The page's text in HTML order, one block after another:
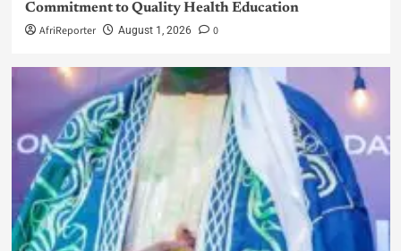
Commitment to Quality Health Education
AfriReporter August 1, 2026 0